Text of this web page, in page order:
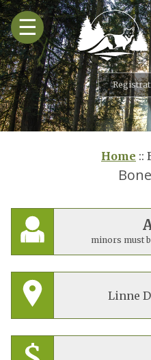
Skip
to
content
☰
Home ::
minors must
Linne